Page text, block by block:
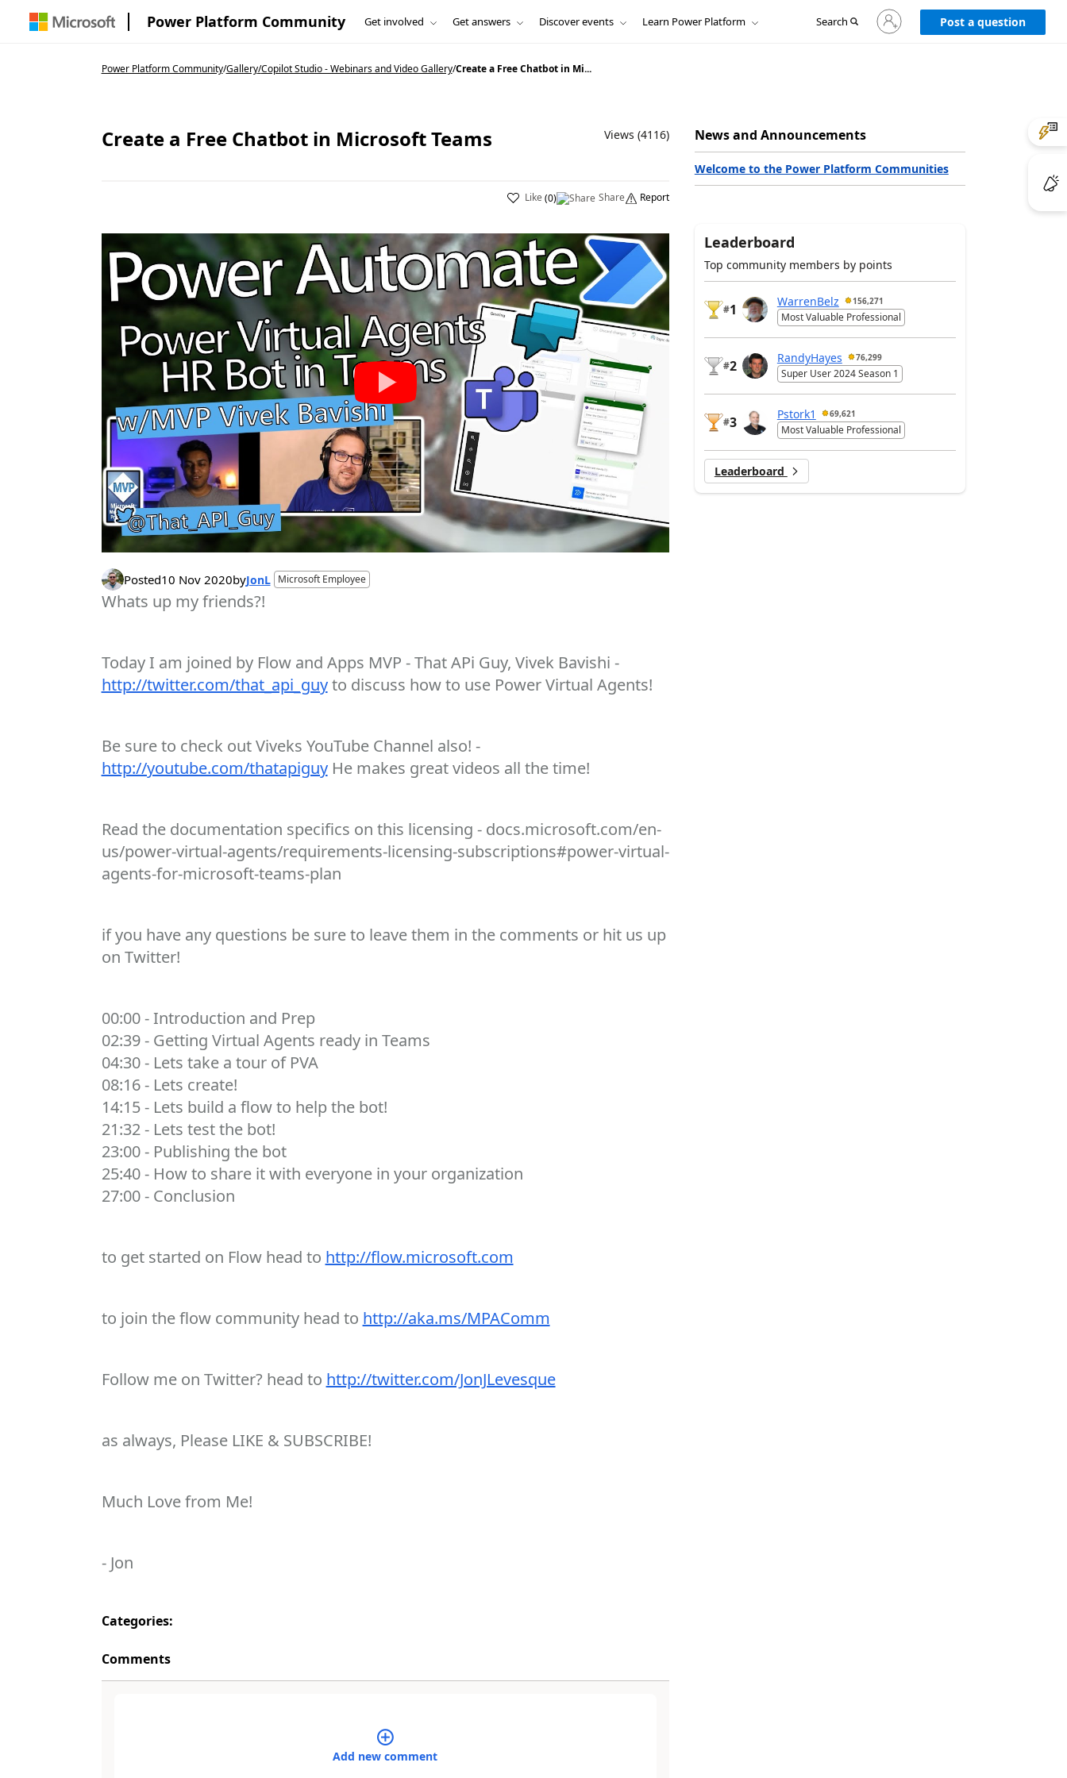
Power Platform Community Get involved Get answers Discover events Learn Power Platform Search
Sign
in
to
Post a question
Power Platform Community/Gallery/Copilot Studio - Webinars and Video Gallery/Create a Free Chatbot in Mi...
Create a Free Chatbot in Microsoft Teams Views (4116)
Like(0) Share Report
Posted10 Nov 2020byJonL Microsoft Employee
Whats up my friends?!
Today I am joined by Flow and Apps MVP - That APi Guy, Vivek Bavishi -
http://twitter.com/that_api_guyto discuss how to use Power Virtual Agents!
Be sure to check out Viveks YouTube Channel also! -
http://youtube.com/thatapiguyHe makes great videos all the time!
Read the documentation specifics on this licensing - docs.microsoft.com/en-
us/power-virtual-agents/requirements-licensing-subscriptions#power-virtual-
agents-for-microsoft-teams-plan
if you have any questions be sure to leave them in the comments or hit us up
on Twitter!
00:00 - Introduction and Prep
02:39 - Getting Virtual Agents ready in Teams
04:30 - Lets take a tour of PVA
08:16 - Lets create!
14:15 - Lets build a flow to help the bot!
21:32 - Lets test the bot!
23:00 - Publishing the bot
25:40 - How to share it with everyone in your organization
27:00 - Conclusion
to get started on Flow head to http://flow.microsoft.com
to join the flow community head to http://aka.ms/MPAComm
Follow me on Twitter? head to http://twitter.com/JonJLevesque
as always, Please LIKE & SUBSCRIBE!
Much Love from Me!
- Jon
Categories:
Comments
Add new comment
News and Announcements
Welcome to the Power Platform Communities
Leaderboard
Top community members by points
#1
WarrenBelz 156,271
Most Valuable Professional
#2
RandyHayes 76,299
Super User 2024 Season 1
#3
Pstork1 69,621
Most Valuable Professional
Leaderboard